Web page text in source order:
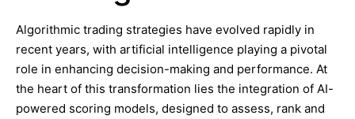
Algorithmic trading strategies have evolved rapidly in
recent years, with artificial intelligence playing a pivotal
role in enhancing decision-making and performance. At
the heart of this transformation lies the integration of AI-
powered scoring models, designed to assess, rank and